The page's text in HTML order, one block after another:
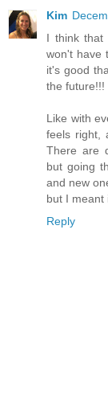
Kim
I think that
won't have
it's good
the future!!!
Like with
feels right,
There are
but going
and new
but I meant
Reply